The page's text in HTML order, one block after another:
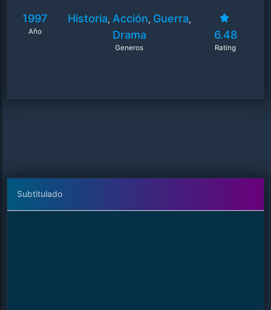
1997
Año
Historia, Acción, Guerra,
Drama
Generos
6.48
Rating
Subtitulado